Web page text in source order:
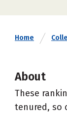
Home
About
These
tenured, so